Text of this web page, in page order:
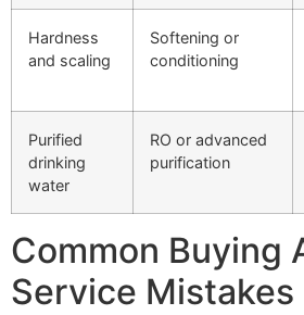
Hardness
and scaling
Softening or
conditioning
Purified
drinking
water
RO or advanced
purification
Common Buying
Service Mistakes